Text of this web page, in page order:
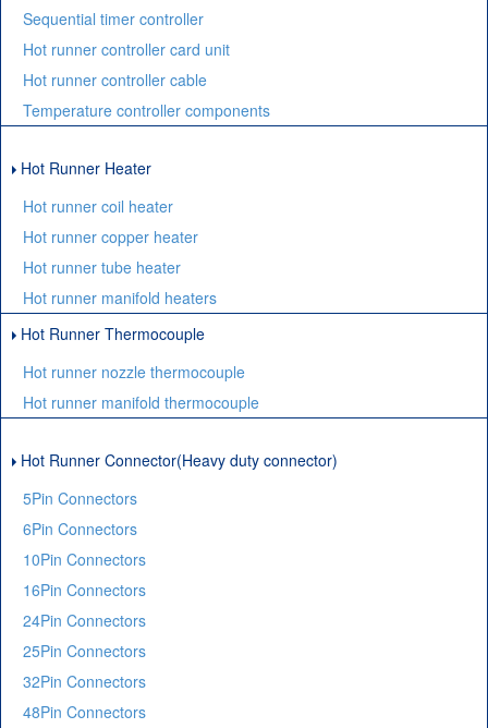
Sequential timer controller
Hot runner controller card unit
Hot runner controller cable
Temperature controller components
Hot Runner Heater
Hot runner coil heater
Hot runner copper heater
Hot runner tube heater
Hot runner manifold heaters
Hot Runner Thermocouple
Hot runner nozzle thermocouple
Hot runner manifold thermocouple
Hot Runner Connector(Heavy duty connector)
5Pin Connectors
6Pin Connectors
10Pin Connectors
16Pin Connectors
24Pin Connectors
25Pin Connectors
32Pin Connectors
48Pin Connectors